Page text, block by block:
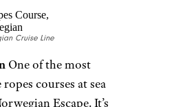
Cruise ships
overtime to shake
reputation
makes that
activity